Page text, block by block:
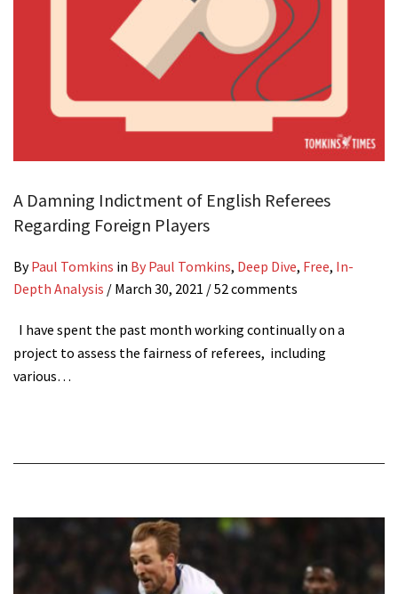
A Damning Indictment of English Referees
Regarding Foreign Players
ByPaul Tomkins in By Paul Tomkins, Deep Dive, Free, In-
Depth Analysis / March 30, 2021 / 52 comments
I have spent the past month working continually on a
project to assess the fairness of referees, including
various…